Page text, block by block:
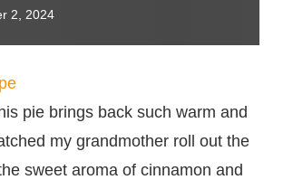
2, 2024
pie brings back such warm and
my grandmother roll out the
sweet aroma of cinnamon and